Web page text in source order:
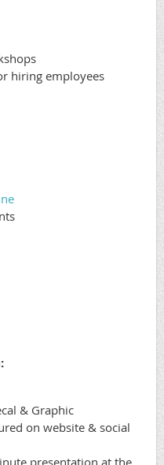
hiring employees
& Graphic
on website & social
presentation at the